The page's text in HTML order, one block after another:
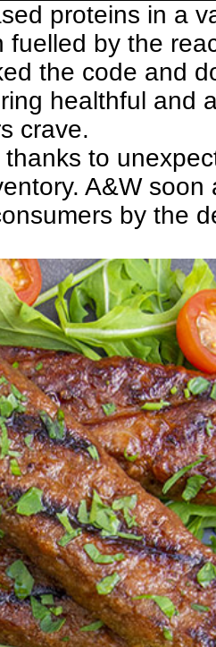
proteins in a
by the
the code and
healthful and
crave.
to
A&W soon
by the